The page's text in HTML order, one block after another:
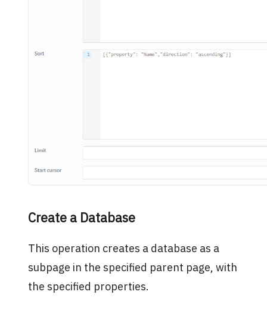
Create a Database
This operation creates a database as a
subpage in the specified parent page, with
the specified properties.